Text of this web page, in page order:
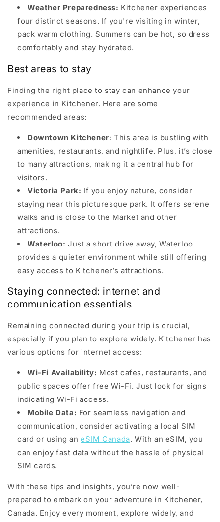
Weather Preparedness: Kitchener experiences
four distinct seasons. If you're visiting in winter,
pack warm clothing. Summers can be hot, so dress
comfortably and stay hydrated.
Best areas to stay
Finding the right place to stay can enhance your
experience in Kitchener. Here are some
recommended areas:
Downtown Kitchener: This area is bustling with
amenities, restaurants, and nightlife. Plus, it’s close
to many attractions, making it a central hub for
visitors.
Victoria Park: If you enjoy nature, consider
staying near this picturesque park. It offers serene
walks and is close to the Market and other
attractions.
Waterloo: Just a short drive away, Waterloo
provides a quieter environment while still offering
easy access to Kitchener’s attractions.
Staying connected: internet and
communication essentials
Remaining connected during your trip is crucial,
especially if you plan to explore widely. Kitchener has
various options for internet access:
Wi-Fi Availability: Most cafes, restaurants, and
public spaces offer free Wi-Fi. Just look for signs
indicating Wi-Fi access.
Mobile Data: For seamless navigation and
communication, consider activating a local SIM
card or using aneSIM Canada. With an eSIM, you
can enjoy fast data without the hassle of physical
SIM cards.
With these tips and insights, you’re now well-
prepared to embark on your adventure in Kitchener,
Canada. Enjoy every moment, explore widely, and